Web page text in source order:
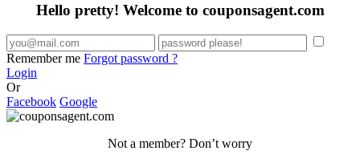
Hello pretty! Welcome to couponsagent.com
Remember me Forgot password ?
Login
Or
Facebook Google
Not a member? Don’t worry